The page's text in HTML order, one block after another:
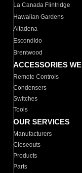
La Canada Flintridge
Hawaiian Gardens
Altadena
Escondido
Brentwood
ACCESSORIES
Remote Controls
Condensers
Switches
Tools
OUR SERVICES
Manufacturers
Closeouts
Products
Parts